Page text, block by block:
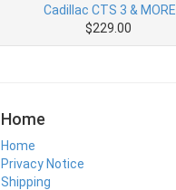
Cadillac CTS 3 & MORE
$229.00
Home
Home
Privacy Notice
Shipping